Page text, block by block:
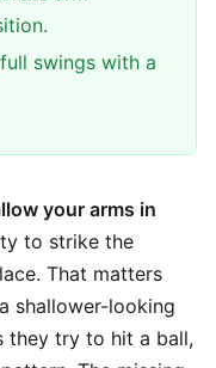
swings with a
your arms in
to strike the
That matters
shallower-looking
they try to hit a ball,